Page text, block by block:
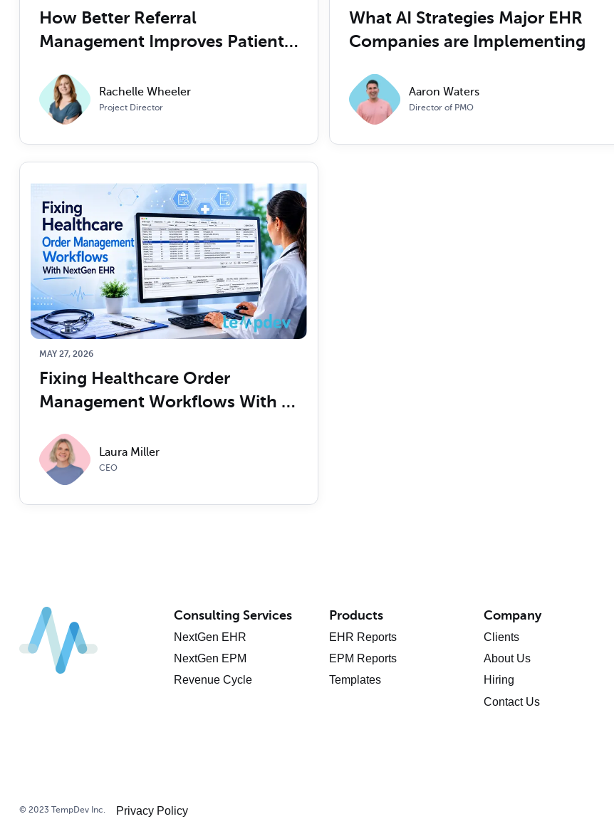
How Better Referral
Management Improves Patient
Rachelle Wheeler
Project Director
What AI Strategies Major EHR
Companies are Implementing
Aaron Waters
Director of PMO
MAY 27, 2026
Fixing Healthcare Order
Management Workflows With
Laura Miller
CEO
Consulting Services
NextGen EHR
NextGen EPM
Revenue Cycle
Products
EHR Reports
EPM Reports
Templates
Company
Clients
About Us
Hiring
Contact Us
© 2023 TempDev Inc. Privacy Policy